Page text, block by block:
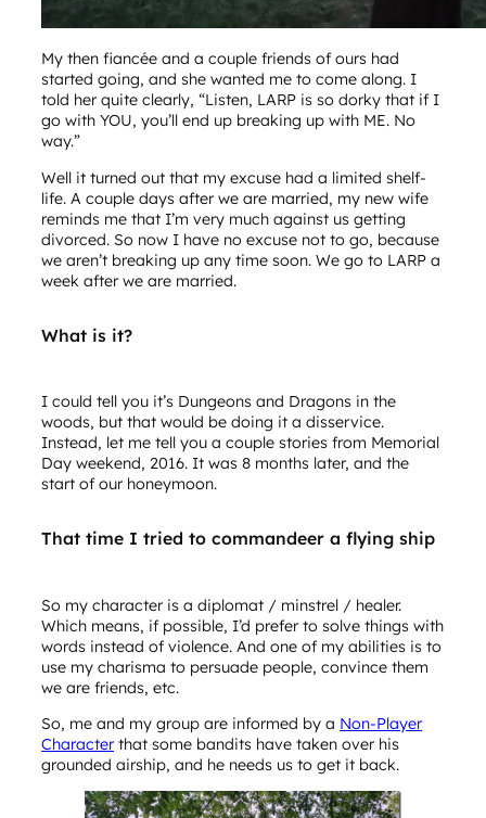
My then fiancée and a couple friends of ours had
started going, and she wanted me to come along. I
told her quite clearly, “Listen, LARP is so dorky that if I
go with YOU, you’ll end up breaking up with ME. No
way.”
Well it turned out that my excuse had a limited shelf-
life. A couple days after we are married, my new wife
reminds me that I’m very much against us getting
divorced. So now I have no excuse not to go, because
we aren’t breaking up any time soon. We go to LARP a
week after we are married.
What is it?
I could tell you it’s Dungeons and Dragons in the
woods, but that would be doing it a disservice.
Instead, let me tell you a couple stories from Memorial
Day weekend, 2016. It was 8 months later, and the
start of our honeymoon.
That time I tried to commandeer a flying ship
So my character is a diplomat / minstrel / healer.
Which means, if possible, I’d prefer to solve things with
words instead of violence. And one of my abilities is to
use my charisma to persuade people, convince them
we are friends, etc.
So, me and my group are informed by a Non-Player
Characterthat some bandits have taken over his
grounded airship, and he needs us to get it back.